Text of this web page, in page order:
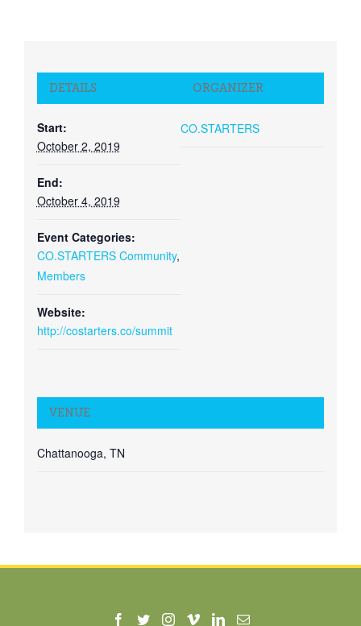
DETAILS
Start:
October 2, 2019
End:
October 4, 2019
Event Categories:
CO.STARTERS Community,
Members
Website:
http://costarters.co/summit
VENUE
Chattanooga, TN
ORGANIZER
CO.STARTERS